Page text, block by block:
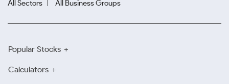
All Sectors
All Business Groups
Popular Stocks
Calculators